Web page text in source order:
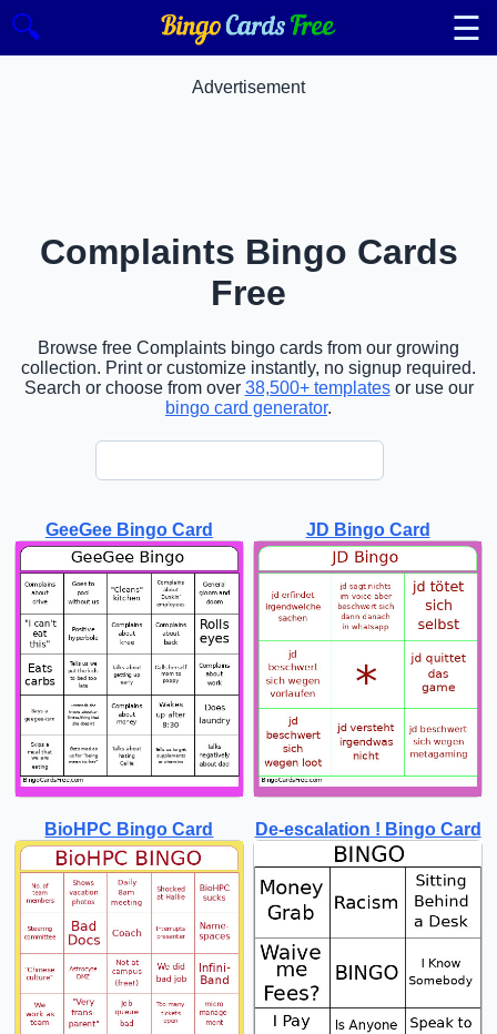
🔍 ☰
Advertisement
Complaints Bingo Cards
Free
Browse free Complaints bingo cards from our growing
collection. Print or customize instantly, no signup required.
Search or choose from over 38,500+ templatesor use our
bingo card generator.
GeeGee Bingo Card JD Bingo Card
BioHPC Bingo Card De-escalation ! Bingo Card